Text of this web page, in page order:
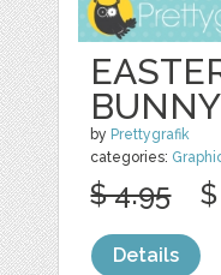
by Prettygrafik
categories:
$ 4.95
Details